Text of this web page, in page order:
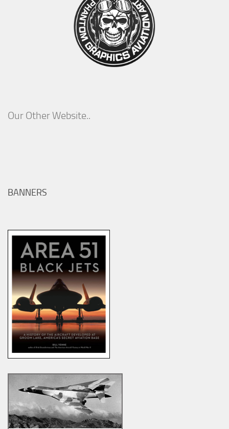
Our Other Website..
BANNERS